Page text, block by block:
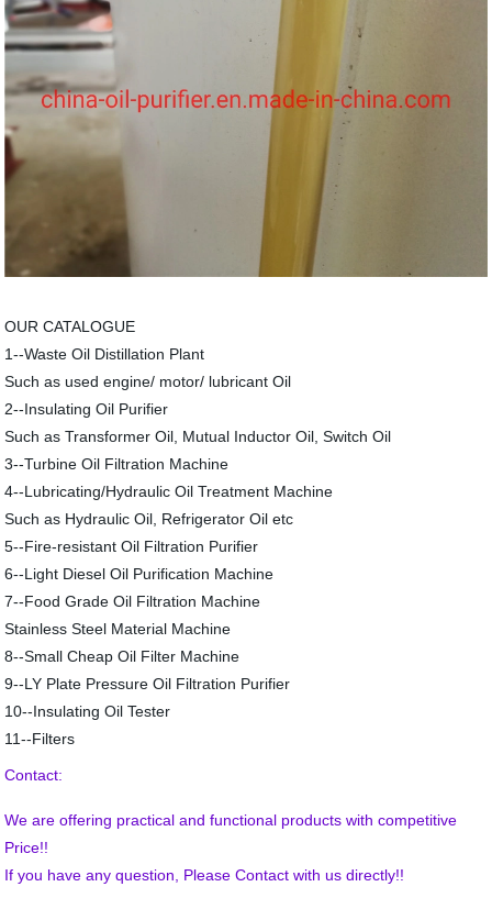
OUR CATALOGUE
1--Waste Oil Distillation Plant
Such as used engine/ motor/ lubricant Oil
2--Insulating Oil Purifier
Such as Transformer Oil, Mutual Inductor Oil, Switch Oil
3--Turbine Oil Filtration Machine
4--Lubricating/Hydraulic Oil Treatment Machine
Such as Hydraulic Oil, Refrigerator Oil etc
5--Fire-resistant Oil Filtration Purifier
6--Light Diesel Oil Purification Machine
7--Food Grade Oil Filtration Machine
Stainless Steel Material Machine
8--Small Cheap Oil Filter Machine
9--LY Plate Pressure Oil Filtration Purifier
10--Insulating Oil Tester
11--Filters
Contact:
We are offering practical and functional products with competitive
Price!!
If you have any question, Please Contact with us directly!!